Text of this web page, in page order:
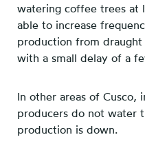
watering coffee trees at
able to increase
production from
with a small delay of a
In other areas of Cusco,
producers do not water
production is down.